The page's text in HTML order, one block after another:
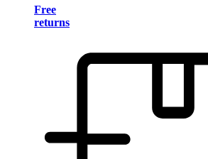
Free
returns